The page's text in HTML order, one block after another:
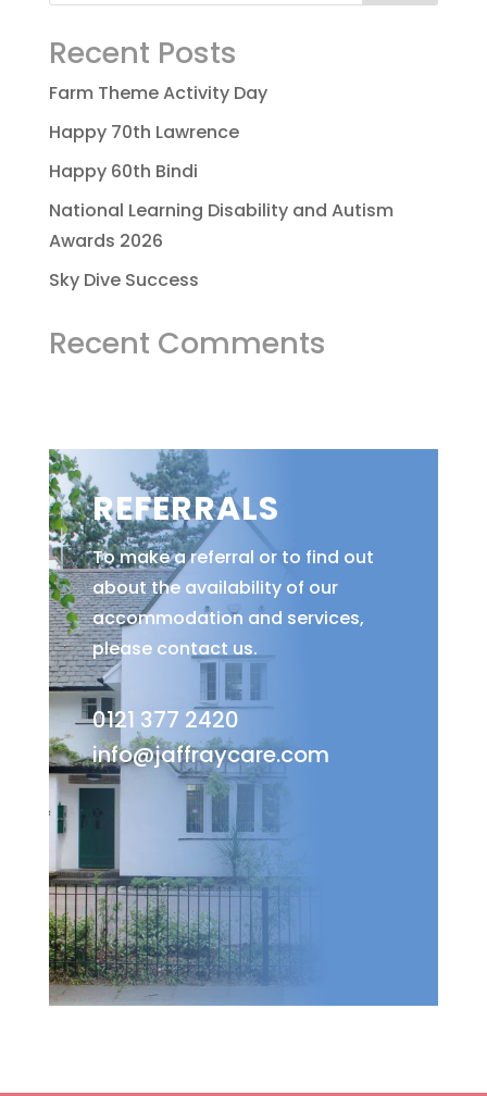
Recent Posts
Farm Theme Activity Day
Happy 70th Lawrence
Happy 60th Bindi
National Learning Disability and Autism
Awards 2026
Sky Dive Success
Recent Comments
REFERRALS
To make a referral or to find out
about the availability of our
accommodation and services,
please contact us.
0121 377 2420
info@jaffraycare.com